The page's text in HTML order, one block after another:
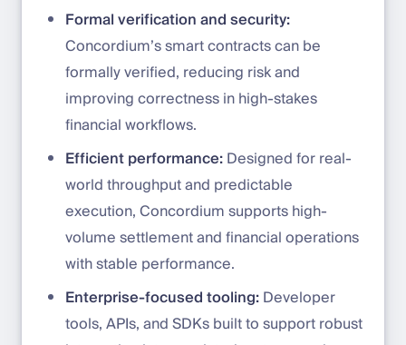
Formal verification and security:
Concordium’s smart contracts can be
formally verified, reducing risk and
improving correctness in high-stakes
financial workflows.
Efficient performance:Designed for real-
world throughput and predictable
execution, Concordium supports high-
volume settlement and financial operations
with stable performance.
Enterprise-focused tooling:Developer
tools, APIs, and SDKs built to support robust